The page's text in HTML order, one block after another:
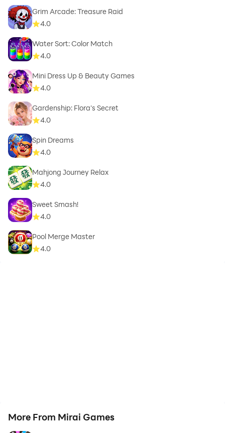
Grim Arcade: Treasure Raid
4.0
Water Sort: Color Match
4.0
Mini Dress Up & Beauty Games
4.0
Gardenship: Flora's Secret
4.0
Spin Dreams
4.0
Mahjong Journey Relax
4.0
Sweet Smash!
4.0
Pool Merge Master
4.0
More From Mirai Games